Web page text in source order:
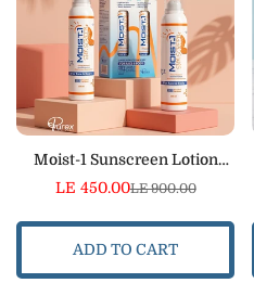
Moist-1 Sunscreen Lotion
Spray SPF 50+ Bundle
Sale
LE 450.00Regular
LE 900.00
ADD TO CART